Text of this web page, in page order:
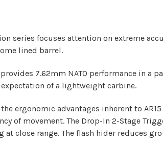
series focuses attention on extreme
lined barrel.
7.62mm NATO performance in a
of a lightweight carbine.
ergonomic advantages inherent to
of movement. The Drop-In 2-Stage
close range. The flash hider reduces